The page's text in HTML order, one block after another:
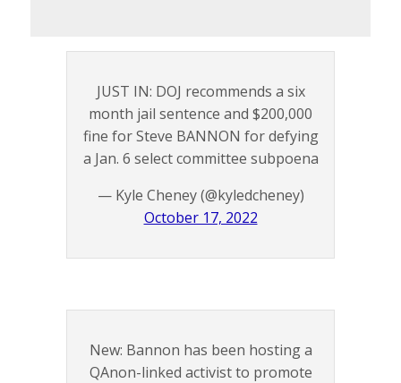
JUST IN: DOJ recommends a six
month jail sentence and $200,000
fine for Steve BANNON for defying
a Jan. 6 select committee subpoena
— Kyle Cheney (@kyledcheney)
October 17, 2022
New: Bannon has been hosting a
QAnon-linked activist to promote